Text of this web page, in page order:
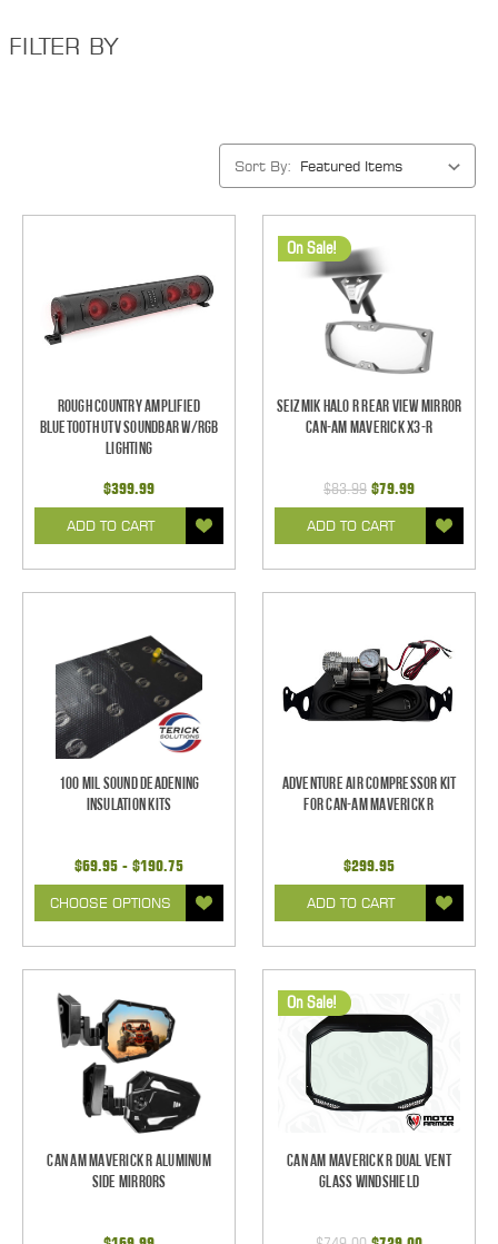
FILTER BY
Sort By:
Rough Country Amplified
Bluetooth UTV Soundbar w/RGB
Lighting
$399.99
ADD TO CART
On Sale!
Seizmik Halo R Rear View Mirror
Can-Am Maverick X3-R
$83.99 $79.99
ADD TO CART
100 mil Sound Deadening
Insulation Kits
$69.95 - $190.75
CHOOSE OPTIONS
Adventure Air Compressor Kit
for Can-Am Maverick R
$299.95
ADD TO CART
Can Am Maverick R Aluminum
Side Mirrors
On Sale!
Can Am Maverick R Dual Vent
Glass Windshield